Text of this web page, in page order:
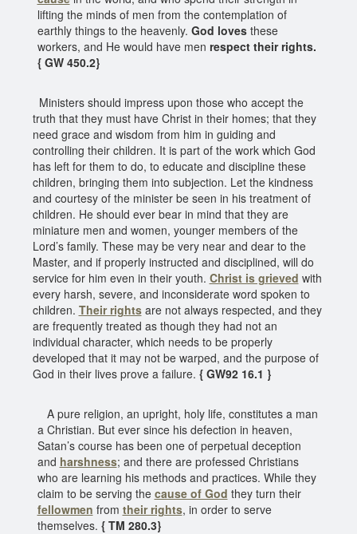
lifting the minds of men from the contemplation of
earthly things to the heavenly. God lovesthese
workers, and He would have men respect their rights.
{ GW 450.2}
Ministers should impress upon those who accept the
truth that they must have Christ in their homes; that they
need grace and wisdom from him in guiding and
controlling their children. It is part of the work which God
has left for them to do, to educate and discipline these
children, bringing them into subjection. Let the kindness
and courtesy of the minister be seen in his treatment of
children. He should ever bear in mind that they are
miniature men and women, younger members of the
Lord’s family. These may be very near and dear to the
Master, and if properly instructed and disciplined, will do
service for him even in their youth. Christ is grieved with
every harsh, severe, and inconsiderate word spoken to
children. Their rightsare not always respected, and they
are frequently treated as though they had not an
individual character, which needs to be properly
developed that it may not be warped, and the purpose of
God in their lives prove a failure. { GW92 16.1 }
A pure religion, an upright, holy life, constitutes a man
a Christian. But ever since his defection in heaven,
Satan’s course has been one of perpetual deception
and harshness; and there are professed Christians
who are learning his methods and practices. While they
claim to be serving the cause of God they turn their
fellowmen from their rights, in order to serve
themselves. { TM 280.3}